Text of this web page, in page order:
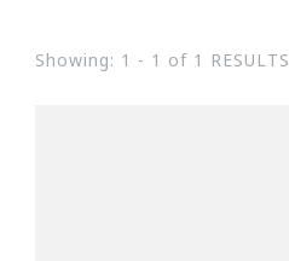
Showing: 1 - 1 of 1 RESULTS